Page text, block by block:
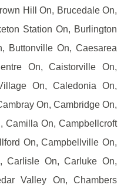
Hill On, Brucedale On,
Station On, Burlington
Buttonville On, Caesarea
On, Caistorville On,
On, Caledonia On,
On, Cambridge On,
Camilla On, Campbellcroft
On, Campbellville On,
Carlisle On, Carluke On,
Valley On, Chambers